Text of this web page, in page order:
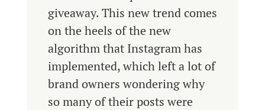
giveaway. This new trend comes
on the heels of the new
algorithm that Instagram has
implemented, which left a lot of
brand owners wondering why
so many of their posts were